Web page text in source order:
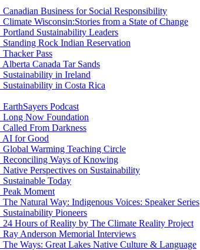
Canadian Business for Social Responsibility
Climate Wisconsin:Stories from a State of Change
Portland Sustainability Leaders
Standing Rock Indian Reservation
Thacker Pass
Alberta Canada Tar Sands
Sustainability in Ireland
Sustainability in Costa Rica
EarthSayers Podcast
Long Now Foundation
Called From Darkness
AI for Good
Global Warming Teaching Circle
Reconciling Ways of Knowing
Native Perspectives on Sustainability
Sustainable Today
Peak Moment
The Natural Way: Indigenous Voices: Speaker Series
Sustainability Pioneers
24 Hours of Reality by The Climate Reality Project
Ray Anderson Memorial Interviews
The Ways: Great Lakes Native Culture & Language